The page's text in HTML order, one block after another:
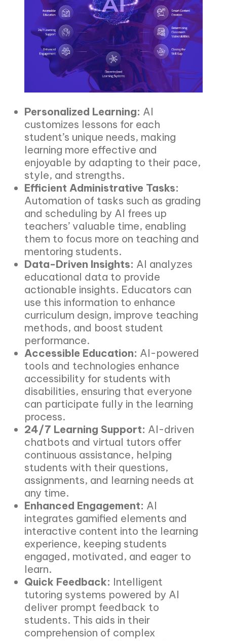
Personalized Learning: AI
customizes lessons for each
student’s unique needs, making
learning more effective and
enjoyable by adapting to their pace,
style, and strengths.
Efficient Administrative Tasks:
Automation of tasks such as grading
and scheduling by AI frees up
teachers’ valuable time, enabling
them to focus more on teaching and
mentoring students.
Data-Driven Insights: AI analyzes
educational data to provide
actionable insights. Educators can
use this information to enhance
curriculum design, improve teaching
methods, and boost student
performance.
Accessible Education: AI-powered
tools and technologies enhance
accessibility for students with
disabilities, ensuring that everyone
can participate fully in the learning
process.
24/7 Learning Support: AI-driven
chatbots and virtual tutors offer
continuous assistance, helping
students with their questions,
assignments, and learning needs at
any time.
Enhanced Engagement: AI
integrates gamified elements and
interactive content into the learning
experience, keeping students
engaged, motivated, and eager to
learn.
Quick Feedback: Intelligent
tutoring systems powered by AI
deliver prompt feedback to
students. This aids in their
comprehension of complex